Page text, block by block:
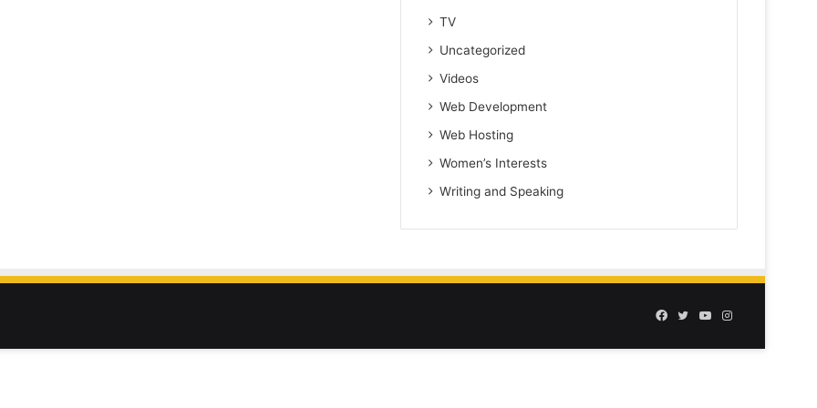
TV
Uncategorized
Videos
Web Development
Web Hosting
Women’s Interests
Writing and Speaking
Facebook
TwitterYouTubeInstagram